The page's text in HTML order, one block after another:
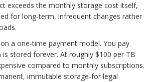
exceeds the monthly storage cost itself,
for long-term, infrequent changes rather
a one-time payment model. You pay
stored forever. At roughly $100 per TB
compared to monthly subscriptions.
immutable storage-for legal